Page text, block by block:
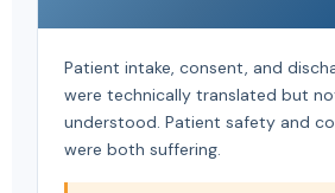
Patient intake, consent, and
were technically translated but
understood. Patient safety and
were both suffering.